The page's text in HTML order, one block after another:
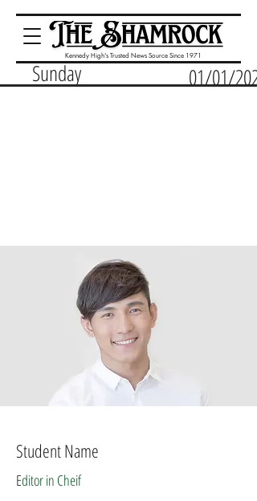
Kennedy High's Trusted News Source Since 1971
Sunday 01/01/2023
Student Name
Editor in Cheif